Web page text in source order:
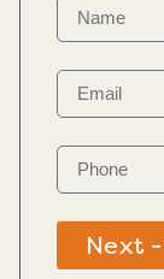
Next